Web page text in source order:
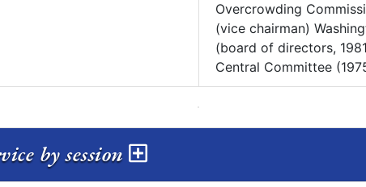
Overcrowding
(vice chairman)
(board of directors,
Central Committee
service by session